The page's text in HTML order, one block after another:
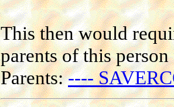
This then would
parents of this
Parents:----